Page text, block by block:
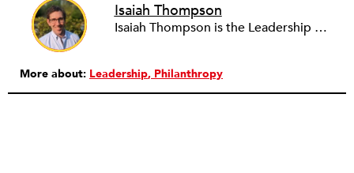
Isaiah Thompson
Isaiah Thompson is the Leadership Editor at NPQ. Prior to coming to NPQ in 2023, he worked for various news organizations, including WGBH News, the New England Center for Investigative Reporting, the Bay State Banner, AxisPhilly, the Philadelphia City Paper, and the Miami New Times. His work has also appeared in ProPublica, This American Life, WNYC News, WHYY News, Al Jazeera America, Esquire, Salon, and other publications. He has been the recipient of various journalism awards for his work. Isaiah lives in Boston.
More about: Leadership Philanthropy